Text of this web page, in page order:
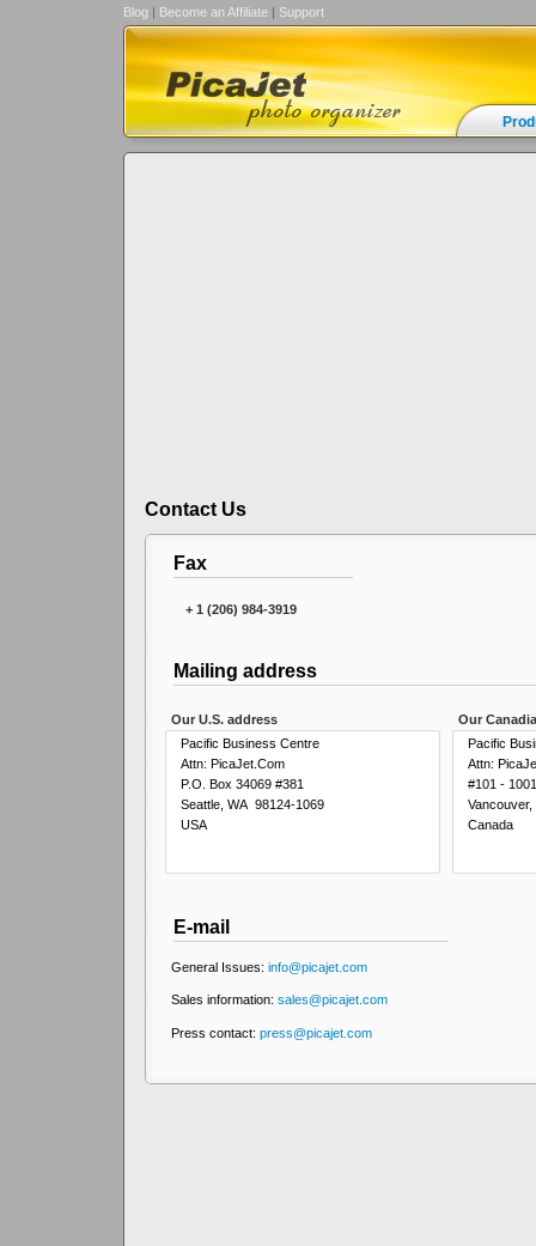
Blog | Become an Affiliate | Support
Contact Us
Fax
+ 1 (206) 984-3919
Mailing address
Our U.S. address
Our
Pacific Business Centre
Attn: PicaJet.Com
P.O. Box 34069 #381
Seattle, WA 98124-1069
USA
Pacific
Attn:
#101 -
Canada
E-mail
General Issues: info@picajet.com
Sales information: sales@picajet.com
Press contact: press@picajet.com